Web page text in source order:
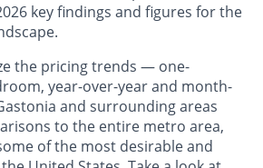
key findings and figures for the
the pricing trends — one-
year-over-year and month-
and surrounding areas
to the entire metro area,
of the most desirable and